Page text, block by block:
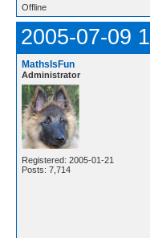
Offline
2005-07-09
MathsIsFun
Administrator
Registered: 2005-01-21
Posts: 7,714